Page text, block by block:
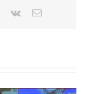
Pinterest
Vk Email